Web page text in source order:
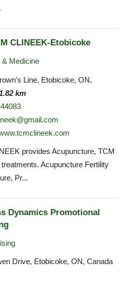
CLINEEK-Etobicoke
& Medicine
Line, Etobicoke, ON,
km
provides Acupuncture, TCM
Acupuncture Fertility
Pr...
Dynamics Promotional
Drive, Etobicoke, ON, Canada